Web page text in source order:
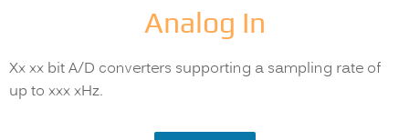
Analog In
Xx xx bit A/D converters supporting a sampling rate of
up to xxx xHz.